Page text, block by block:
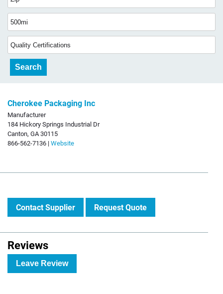
Cherokee Packaging Inc
Manufacturer
184 Hickory Springs Industrial Dr
Canton, GA 30115
866-562-7136 | Website
Contact Supplier Request Quote
Reviews
Leave Review